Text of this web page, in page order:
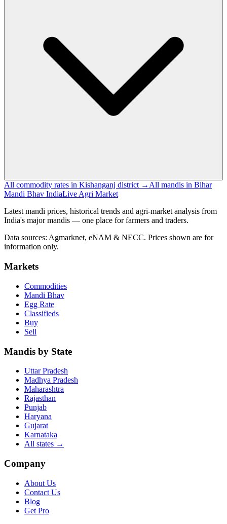
All commodity rates in Kishanganj district → All mandis in Bihar
Mandi Bhav IndiaLive Agri Market
Latest mandi prices, historical trends and agri-market analysis from
India's major mandis — one place for farmers and traders.
Data sources: Agmarknet, eNAM & NECC. Prices shown are for
information only.
Markets
Commodities
Mandi Bhav
Egg Rate
Classifieds
Buy
Sell
Mandis by State
Uttar Pradesh
Madhya Pradesh
Maharashtra
Rajasthan
Punjab
Haryana
Gujarat
Karnataka
All states →
Company
About Us
Contact Us
Blog
Get Pro